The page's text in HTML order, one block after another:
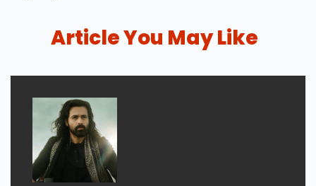
Article You May Like